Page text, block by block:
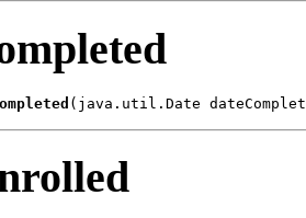
(java.util.Date